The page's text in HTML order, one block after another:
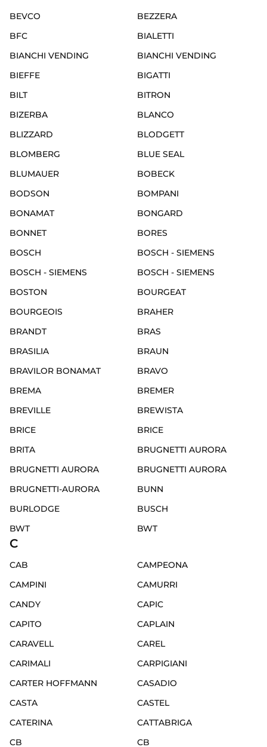
BEVCO
BEZZERA
BFC
BIALETTI
BIANCHI VENDING
BIANCHI VENDING
BIEFFE
BIGATTI
BILT
BITRON
BIZERBA
BLANCO
BLIZZARD
BLODGETT
BLOMBERG
BLUE SEAL
BLUMAUER
BOBECK
BODSON
BOMPANI
BONAMAT
BONGARD
BONNET
BORES
BOSCH
BOSCH - SIEMENS
BOSCH - SIEMENS
BOSCH - SIEMENS
BOSTON
BOURGEAT
BOURGEOIS
BRAHER
BRANDT
BRAS
BRASILIA
BRAUN
BRAVILOR BONAMAT
BRAVO
BREMA
BREMER
BREVILLE
BREWISTA
BRICE
BRICE
BRITA
BRUGNETTI AURORA
BRUGNETTI AURORA
BRUGNETTI AURORA
BRUGNETTI-AURORA
BUNN
BURLODGE
BUSCH
BWT
BWT
C
CAB
CAMPEONA
CAMPINI
CAMURRI
CANDY
CAPIC
CAPITO
CAPLAIN
CARAVELL
CAREL
CARIMALI
CARPIGIANI
CARTER HOFFMANN
CASADIO
CASTA
CASTEL
CATERINA
CATTABRIGA
CB
CB